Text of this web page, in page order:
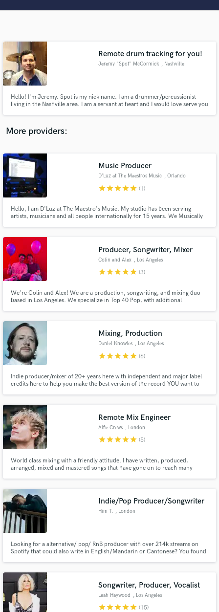
Remote drum tracking for you!
Jeremy "Spot" McCormick , Nashville
Hello! I'm Jeremy. Spot is my nick name. I am a drummer/percussionist
living in the Nashville area. I am a servant at heart and I would love serve you
percussion to pop I cant wait to help you!
More providers:
Music Producer
D'Luz at The Maestros Music , Orlando
starstarstarstarstar (1)
Hello, I am D'Luz at The Maestro's Music. My studio has been serving
artists, musicians and all people internationally for 15 years. We Musically
you're on a tight budget.
Producer, Songwriter, Mixer
Colin and Alex , Los Angeles
starstarstarstarstar (3)
We're Colin and Alex! We are a production, songwriting, and mixing duo
based in Los Angeles. We specialize in Top 40 Pop, with additional
song-making process. Let us help you get to the finish line!
Mixing, Production
Daniel Knowles , Los Angeles
starstarstarstarstar (6)
Indie producer/mixer of 20+ years here with independent and major label
credits here to help you make the best version of the record YOU want to
you want to keep. communication is everything
Remote Mix Engineer
Alfie Crews , London
starstarstarstarstar (5)
World class mixing with a friendly attitude. I have written, produced,
arranged, mixed and mastered songs that have gone on to reach many
radio stations such as BBC Radio London and BBC Introducing.
Indie/Pop Producer/Songwriter
Him T. , London
Looking for a alternative/ pop/ RnB producer with over 214k streams on
Spotify that could also write in English/Mandarin or Cantonese? You found
Songwriter, Producer, Vocalist
Leah Haywood , Los Angeles
starstarstarstarstar (15)
audio samples and verified reviews of top pros.
and receive handcrafted proposals and budgets
in a flash.
Fund and work on your project through our
secure platform. Payment is only released when
work is complete.